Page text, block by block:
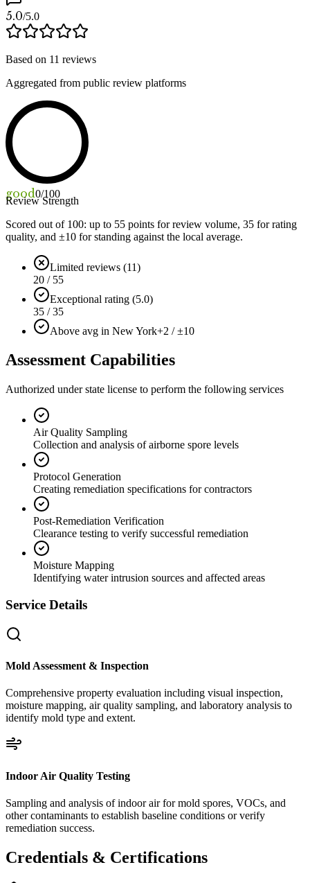
5.0/5.0
Based on 11 reviews
Aggregated from public review platforms
good0/100
Review Strength
Scored out of 100: up to 55 points for review volume, 35 for rating
quality, and ±10 for standing against the local average.
Limited reviews (11)
20 / 55
Exceptional rating (5.0)
35 / 35
Above avg in New York+2 / ±10
Assessment Capabilities
Authorized under state license to perform the following services
Air Quality Sampling
Collection and analysis of airborne spore levels
Protocol Generation
Creating remediation specifications for contractors
Post-Remediation Verification
Clearance testing to verify successful remediation
Moisture Mapping
Identifying water intrusion sources and affected areas
Service Details
Mold Assessment & Inspection
Comprehensive property evaluation including visual inspection,
moisture mapping, air quality sampling, and laboratory analysis to
identify mold type and extent.
Indoor Air Quality Testing
Sampling and analysis of indoor air for mold spores, VOCs, and
other contaminants to establish baseline conditions or verify
remediation success.
Credentials & Certifications